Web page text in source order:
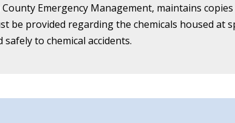
County Emergency Management, maintains
provided regarding the chemicals housed at
to chemical accidents.